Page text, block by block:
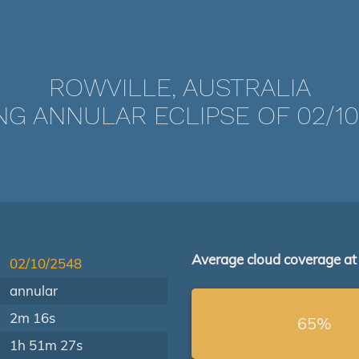
ROWVILLE, AUSTRALIA
ANNULAR ECLIPSE OF 02/
02/10/2548
annular
2m 16s
1h 51m 27s
Average cloud coverage
65%